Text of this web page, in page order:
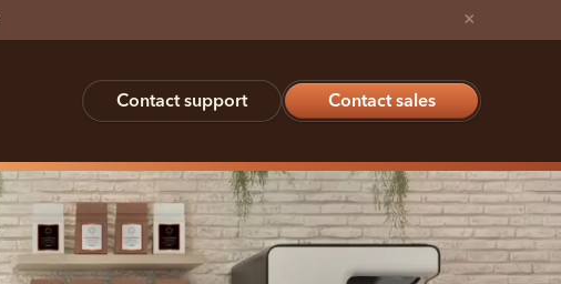
×
Contact support Contact sales